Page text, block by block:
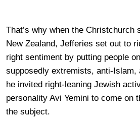
That’s why when the Christchurch
New Zealand, Jefferies set out to
right sentiment by putting people
supposedly extremists, anti-Islam,
he invited right-leaning Jewish
personality Avi Yemini to come on
the subject.